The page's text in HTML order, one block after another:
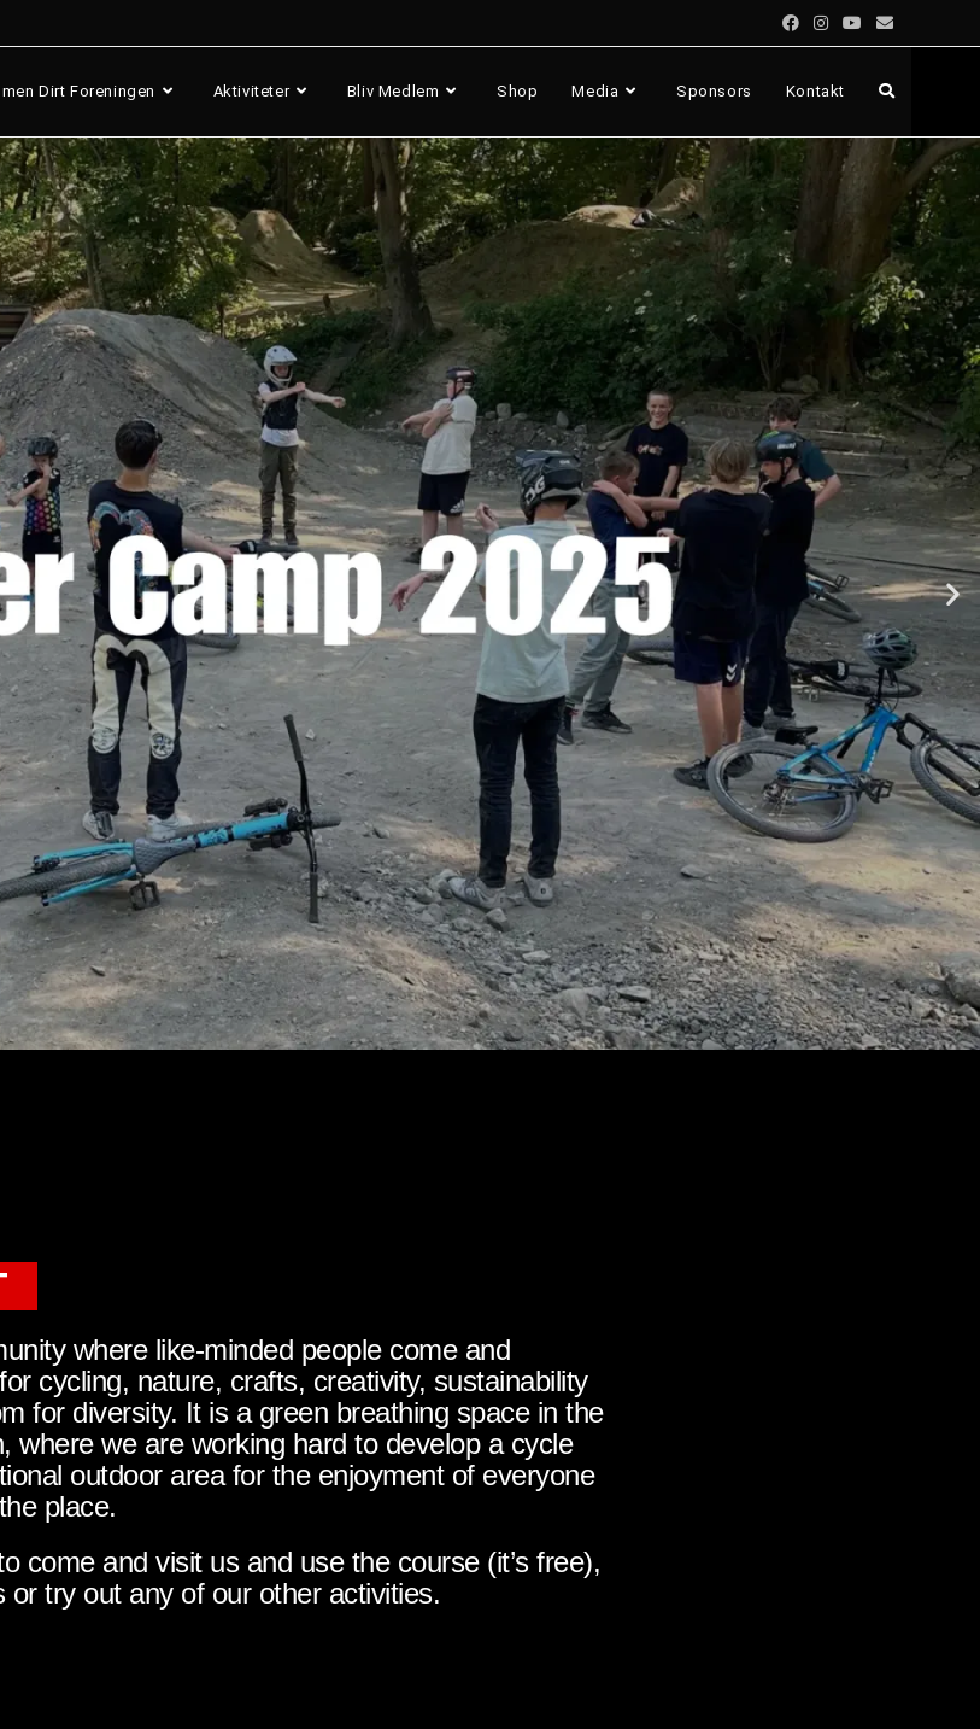
Dirt Foreningen Aktiviteter Bliv Medlem Shop Media Sponsors Kontakt
where like-minded people come and
cycling, nature, crafts, creativity, sustainability
for diversity. It is a green breathing space in the
where we are working hard to develop a cycle
outdoor area for the enjoyment of everyone
place.
come and visit us and use the course (it’s free),
or try out any of our other activities.